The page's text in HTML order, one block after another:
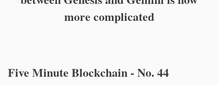
more complicated
Five Minute Blockchain - No. 44